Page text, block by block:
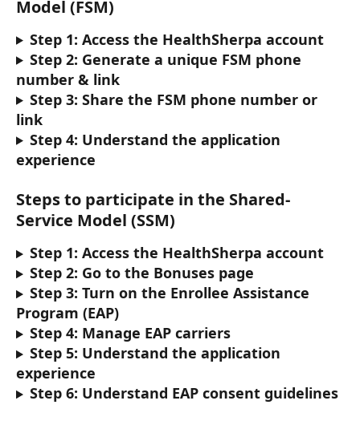
Model (FSM)
Step 1: Access the HealthSherpa account
Step 2: Generate a unique FSM phone
number & link
Step 3: Share the FSM phone number or
link
Step 4: Understand the application
experience
Steps to participate in the Shared-
Service Model (SSM)
Step 1: Access the HealthSherpa account
Step 2: Go to the Bonuses page
Step 3: Turn on the Enrollee Assistance
Program (EAP)
Step 4: Manage EAP carriers
Step 5: Understand the application
experience
Step 6: Understand EAP consent guidelines